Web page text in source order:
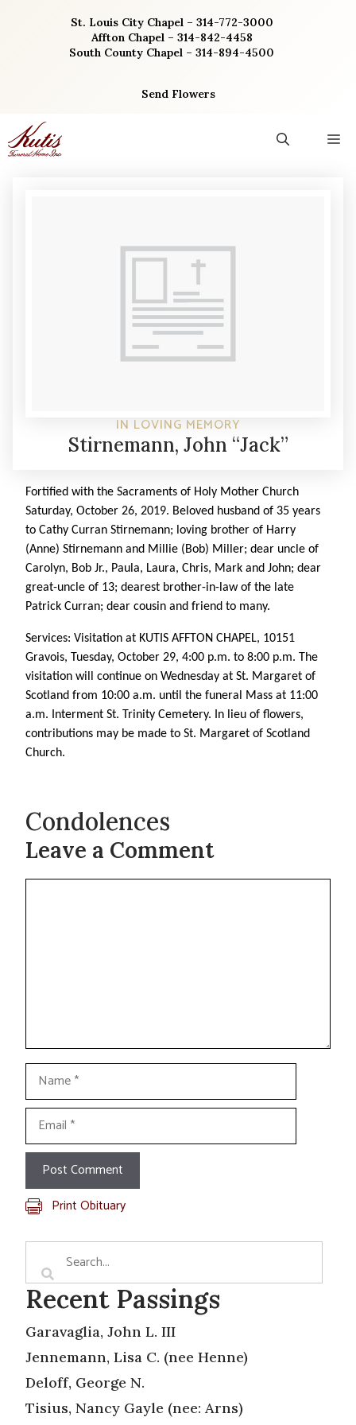
St. Louis City Chapel – 314-772-3000
Affton Chapel – 314-842-4458
South County Chapel – 314-894-4500
Send Flowers
IN LOVING MEMORY
Stirnemann, John “Jack”
Fortified with the Sacraments of Holy Mother Church
Saturday, October 26, 2019. Beloved husband of 35 years
to Cathy Curran Stirnemann; loving brother of Harry
(Anne) Stirnemann and Millie (Bob) Miller; dear uncle of
Carolyn, Bob Jr., Paula, Laura, Chris, Mark and John; dear
great-uncle of 13; dearest brother-in-law of the late
Patrick Curran; dear cousin and friend to many.
Services: Visitation at KUTIS AFFTON CHAPEL, 10151
Gravois, Tuesday, October 29, 4:00 p.m. to 8:00 p.m. The
visitation will continue on Wednesday at St. Margaret of
Scotland from 10:00 a.m. until the funeral Mass at 11:00
a.m. Interment St. Trinity Cemetery. In lieu of flowers,
contributions may be made to St. Margaret of Scotland
Church.
Condolences
Leave a Comment
Comment
Name
Email
Print Obituary
Recent Passings
Garavaglia, John L. III
Jennemann, Lisa C. (nee Henne)
Deloff, George N.
Tisius, Nancy Gayle (nee: Arns)